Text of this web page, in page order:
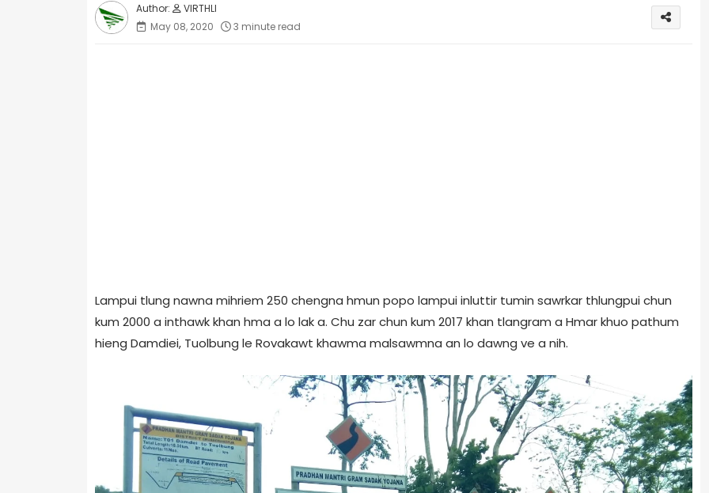
VIRTHLI
May 08, 2020
3 minute read
Lampui tlung nawna mihriem 250 chengna hmun popo lampui inluttir tumin sawrkar thlungpui chun
kum 2000 a inthawk khan hma a lo lak a. Chu zar chun kum 2017 khan tlangram a Hmar khuo pathum
hieng Damdiei, Tuolbung le Rovakawt khawma malsawmna an lo dawng ve a nih.